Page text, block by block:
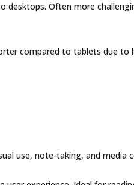
desktops. Often more
compared to tablets due to
use, note-taking, and media